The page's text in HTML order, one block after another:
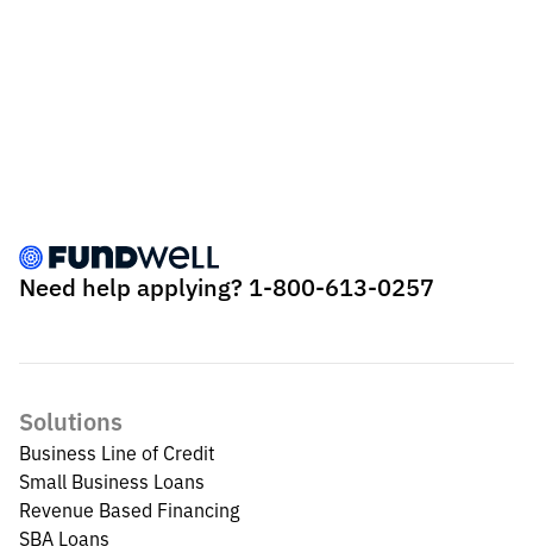
Need help applying? 1-800-613-0257
Solutions
Business Line of Credit
Small Business Loans
Revenue Based Financing
SBA Loans